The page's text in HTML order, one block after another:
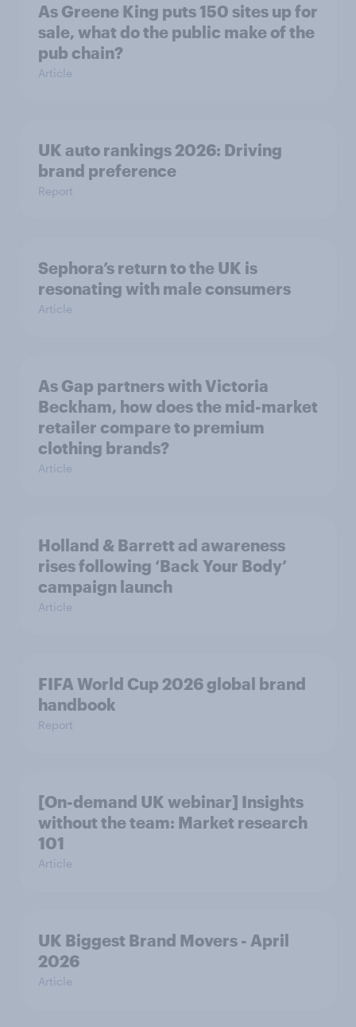
As Greene King puts 150 sites up for
sale, what do the public make of the
pub chain?
Article
UK auto rankings 2026: ​Driving
brand preference
Report
Sephora’s return to the UK is
resonating with male consumers
Article
As Gap partners with Victoria
Beckham, how does the mid-market
retailer compare to premium
clothing brands?
Article
Holland & Barrett ad awareness
rises following ‘Back Your Body’
campaign launch
Article
FIFA World Cup 2026 global brand
handbook
Report
[On-demand UK webinar] Insights
without the team: Market research
101
Article
UK Biggest Brand Movers - April
2026
Article